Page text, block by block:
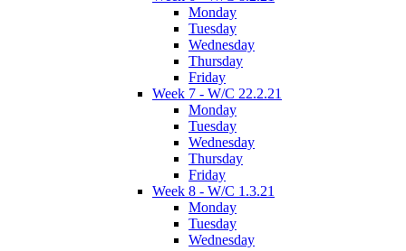
Monday
Tuesday
Wednesday
Thursday
Friday
Week 7 - W/C 22.2.21
Monday
Tuesday
Wednesday
Thursday
Friday
Week 8 - W/C 1.3.21
Monday
Tuesday
Wednesday